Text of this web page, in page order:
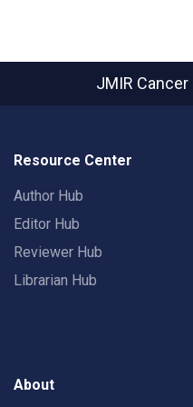
JMIR Cancer
Resource Center
Author Hub
Editor Hub
Reviewer Hub
Librarian Hub
About